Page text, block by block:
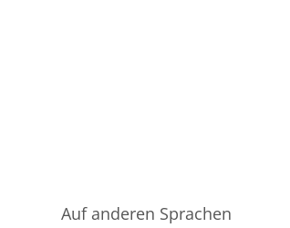
Auf anderen Sprachen